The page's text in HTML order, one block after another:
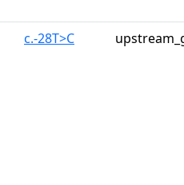
c.-28T>C